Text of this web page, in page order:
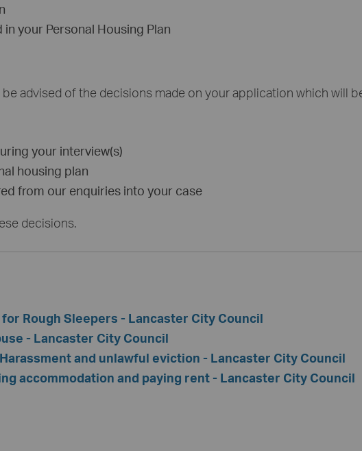
your Personal Housing Plan
advised of the decisions made on your application which will
your interview(s)
housing plan
from our enquiries into your case
decisions.
for Rough Sleepers - Lancaster City Council
- Lancaster City Council
Harassment and unlawful eviction - Lancaster City Council
accommodation and paying rent - Lancaster City Council